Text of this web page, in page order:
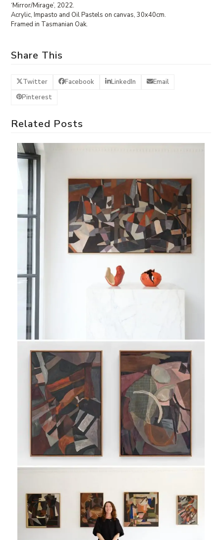
‘Mirror/Mirage’, 2022.
Acrylic, Impasto and Oil Pastels on canvas, 30x40cm.
Framed in Tasmanian Oak.
Share This
Twitter Facebook LinkedIn
Email
Pinterest
Related Posts